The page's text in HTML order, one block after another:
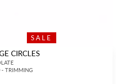
SALE
CIRCLES
- TRIMMING